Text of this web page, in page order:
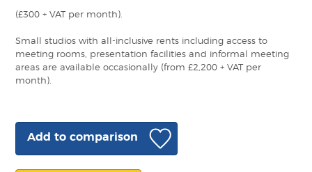
(£300 + VAT per month).
Small studios with all-inclusive rents including access to
meeting rooms, presentation facilities and informal meeting
areas are available occasionally (from £2,200 + VAT per
month).
Add to comparison